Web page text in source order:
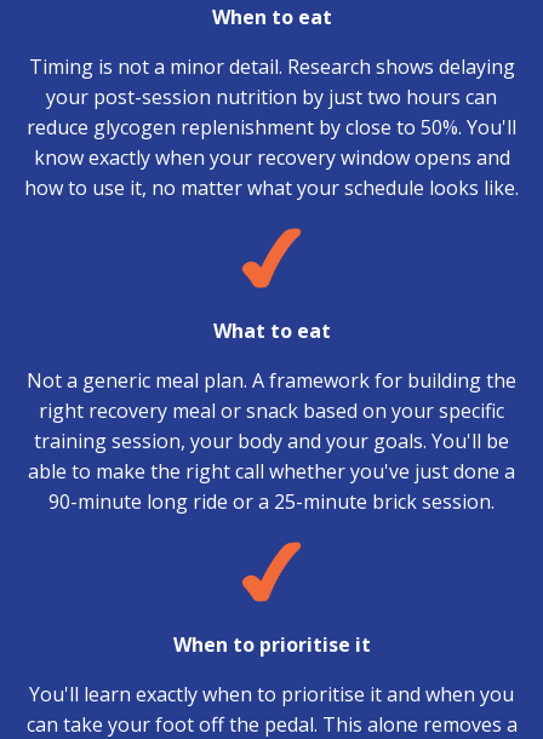
When to eat
Timing is not a minor detail. Research shows delaying
your post-session nutrition by just two hours can
reduce glycogen replenishment by close to 50%. You'll
know exactly when your recovery window opens and
how to use it, no matter what your schedule looks like.
What to eat
Not a generic meal plan. A framework for building the
right recovery meal or snack based on your specific
training session, your body and your goals. You'll be
able to make the right call whether you've just done a
90-minute long ride or a 25-minute brick session.
When to prioritise it
You'll learn exactly when to prioritise it and when you
can take your foot off the pedal. This alone removes a